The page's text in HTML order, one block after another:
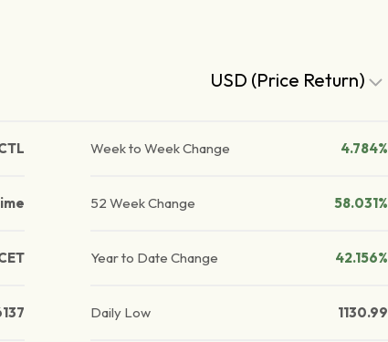
USD (Price Return)
Week to Week Change 4.784%
52 Week Change 58.031%
Year to Date Change 42.156%
Daily Low 1130.99